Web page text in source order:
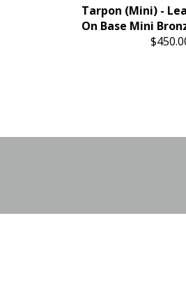
Tarpon (Mini) -
On Base Mini